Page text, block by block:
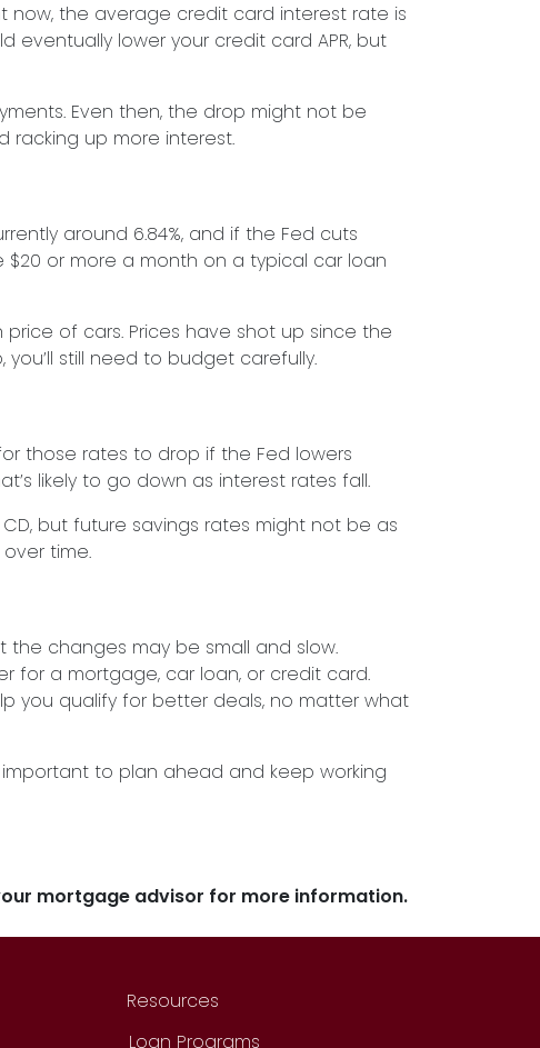
now, the average credit card interest rate is
eventually lower your credit card APR, but
Even then, the drop might not be
racking up more interest.
around 6.84%, and if the Fed cuts
or more a month on a typical car loan
of cars. Prices have shot up since the
still need to budget carefully.
those rates to drop if the Fed lowers
likely to go down as interest rates fall.
but future savings rates might not be as
time.
changes may be small and slow.
for a mortgage, car loan, or credit card.
you qualify for better deals, no matter what
important to plan ahead and keep working
mortgage advisor for more information.
Resources
Loan Programs